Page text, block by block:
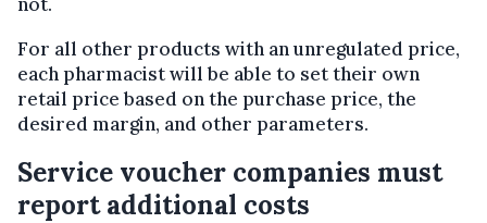
For all other products with an unregulated price,
each pharmacist will be able to set their own
retail price based on the purchase price, the
desired margin, and other parameters.
Service voucher companies must
report additional costs